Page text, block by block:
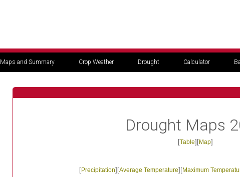
Maps and Summary Crop Weather Drought Calculator
Drought Maps
[Table][Map]
[Precipitation][Average Temperature][Maximum